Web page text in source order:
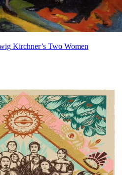
Kirchner’s Two Women